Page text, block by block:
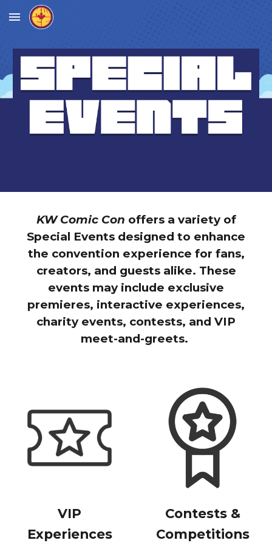
Skip to main content
KW Comic Con offers a variety of
Special Events designed to enhance
the convention experience for fans,
creators, and guests alike. These
events may include exclusive
premieres, interactive experiences,
charity events, contests, and VIP
meet-and-greets.
VIP
Experiences
Contests &
Competitions